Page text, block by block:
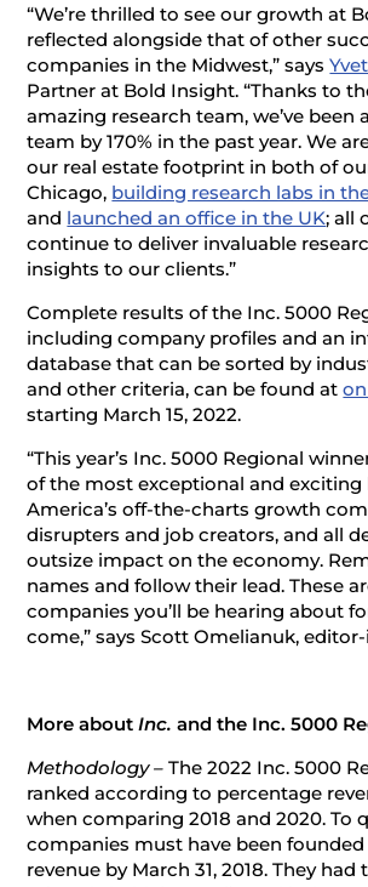
“We’re thrilled to see our growth at
reflected alongside that of other
companies in the Midwest,” says
Partner at Bold Insight. “Thanks to
amazing research team, we’ve been
team by 170% in the past year. We
our real estate footprint in both of
Chicago, building research labs in
and launched an office in the UK; all
continue to deliver invaluable
insights to our clients.”
Complete results of the Inc. 5000
including company profiles and an
database that can be sorted by
and other criteria, can be found at
starting March 15, 2022.
“This year’s Inc. 5000 Regional
of the most exceptional and exciting
America’s off-the-charts growth
disrupters and job creators, and all
outsize impact on the economy.
names and follow their lead. These
companies you’ll be hearing about
come,” says Scott Omelianuk,
More about Inc.and the Inc. 5000
Methodology –The 2022 Inc. 5000
ranked according to percentage
when comparing 2018 and 2020. To
companies must have been
revenue by March 31, 2018. They had